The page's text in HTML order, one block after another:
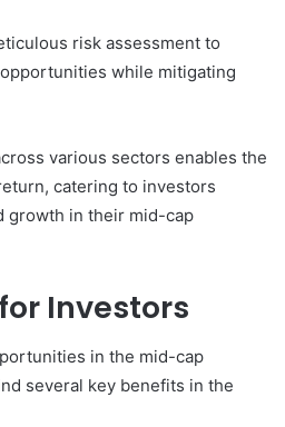
risk assessment to
while mitigating
various sectors enables the
catering to investors
growth in their mid-cap
Investors
in the mid-cap
several key benefits in the